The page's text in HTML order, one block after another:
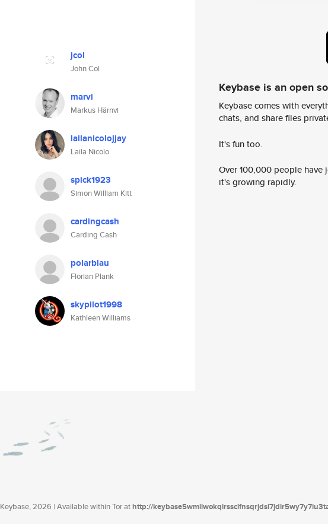
jcol
John Col
marvi
Markus Härnvi
lailanicolojjay
Laila Nicolo
spick1923
Simon William Kitt
cardingcash
Carding Cash
polarblau
Florian Plank
skypilot1998
Kathleen Williams
Keybase is an open
Keybase comes with
chats, and share files
It's fun too.
Over 100,000 people
it's growing rapidly.
Keybase, 2026 | Available within Tor athttp://